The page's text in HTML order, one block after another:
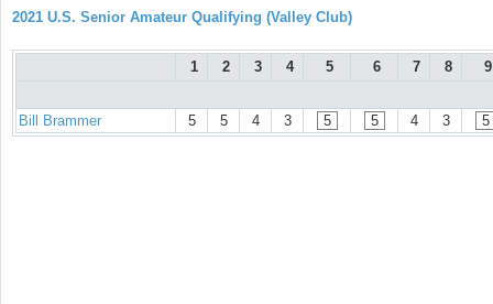
2021 U.S. Senior Amateur Qualifying (Valley Club)
1 2 3 4 5 6 7 8 9
Bill Brammer 5 5 4 3 5 5 4 3 5